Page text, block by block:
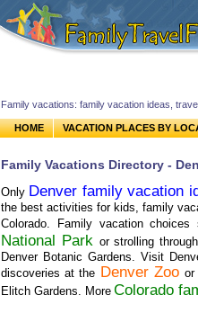
Family vacations: family vacation ideas,
HOME VACATION PLACES BY
Family Vacations Directory -
Only Denver family vacation
the best activities for kids, family
Colorado. Family vacation
National Park or strolling through
Denver Botanic Gardens. Visit
discoveries at the Denver Zooor
Elitch Gardens. More Colorado